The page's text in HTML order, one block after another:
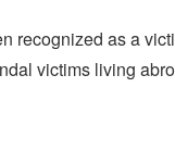
recognized as a
victims living